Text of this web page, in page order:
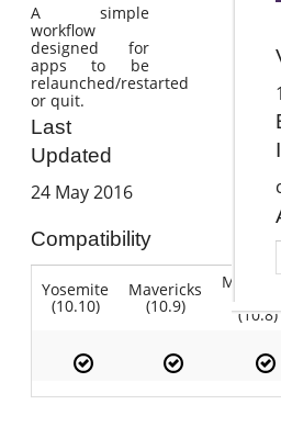
A simple
workflow
designed for
apps to be
relaunched/restarted
or quit.
Last
Updated
24 May 2016
Compatibility
Yosemite
(10.10)
Mavericks
(10.9) (10.8)